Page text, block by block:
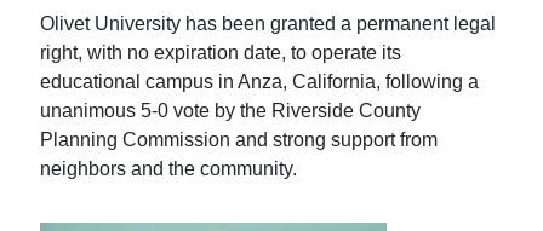
Olivet University has been granted a permanent legal
right, with no expiration date, to operate its
educational campus in Anza, California, following a
unanimous 5-0 vote by the Riverside County
Planning Commission and strong support from
neighbors and the community.